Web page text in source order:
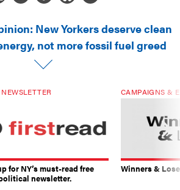
New Yorkers deserve clean
not more fossil fuel greed
for NY’s must-read free
newsletter.
CAMPAIGNS &
Winners &